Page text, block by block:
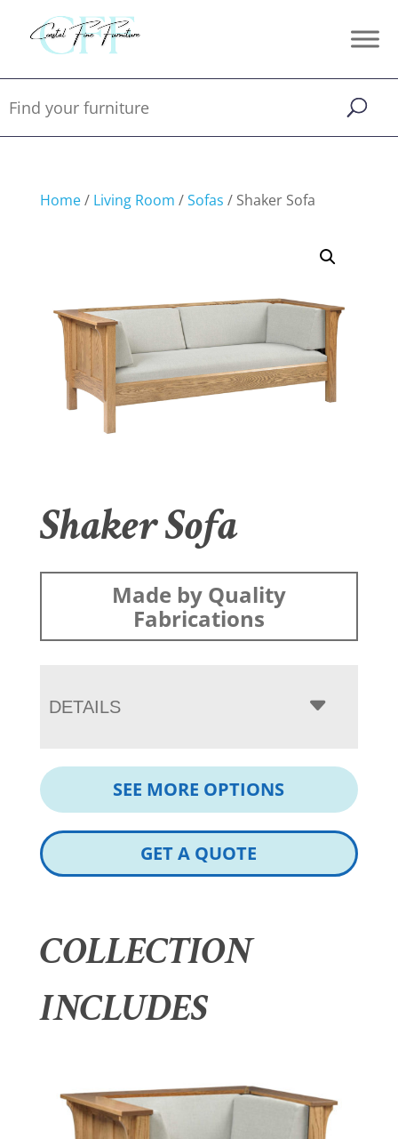
Home/ Living Room /Sofas / Shaker Sofa
Shaker Sofa
Made by Quality
Fabrications
DETAILS
SEE MORE OPTIONS
GET A QUOTE
COLLECTION
INCLUDES